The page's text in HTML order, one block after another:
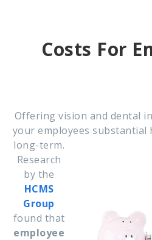
Costs For
Offering vision and dental
your employees substantial
long-term.
Research
by the
HCMS
Group
found that
employee